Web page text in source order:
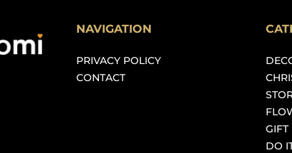
NAVIGATION
PRIVACY POLICY
CONTACT
GIFT
DO